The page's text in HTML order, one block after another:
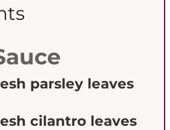
parsley leaves
cilantro leaves